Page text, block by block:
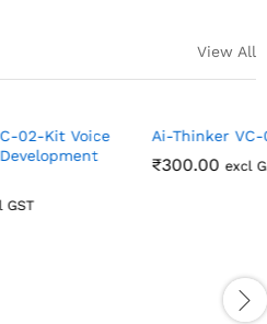
View All
Ai-Thinker VC-02 module